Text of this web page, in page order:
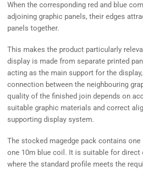
When the corresponding red and blue
adjoining graphic panels, their edges
panels together.
This makes the product particularly
display is made from separate printed
acting as the main support for the
connection between the neighbouring
quality of the finished join depends on
suitable graphic materials and correct
supporting display system.
The stocked magedge pack contains one
one 10m blue coil. It is suitable for direct
where the standard profile meets the